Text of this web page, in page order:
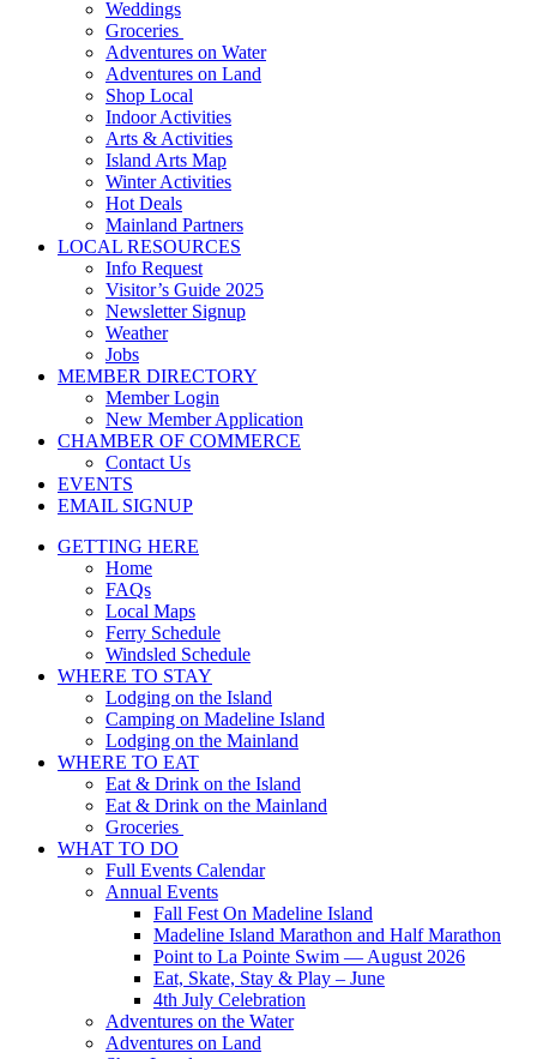
Weddings
Groceries
Adventures on Water
Adventures on Land
Shop Local
Indoor Activities
Arts & Activities
Island Arts Map
Winter Activities
Hot Deals
Mainland Partners
LOCAL RESOURCES
Info Request
Visitor’s Guide 2025
Newsletter Signup
Weather
Jobs
MEMBER DIRECTORY
Member Login
New Member Application
CHAMBER OF COMMERCE
Contact Us
EVENTS
EMAIL SIGNUP
GETTING HERE
Home
FAQs
Local Maps
Ferry Schedule
Windsled Schedule
WHERE TO STAY
Lodging on the Island
Camping on Madeline Island
Lodging on the Mainland
WHERE TO EAT
Eat & Drink on the Island
Eat & Drink on the Mainland
Groceries
WHAT TO DO
Full Events Calendar
Annual Events
Fall Fest On Madeline Island
Madeline Island Marathon and Half Marathon
Point to La Pointe Swim — August 2026
Eat, Skate, Stay & Play – June
4th July Celebration
Adventures on the Water
Adventures on Land